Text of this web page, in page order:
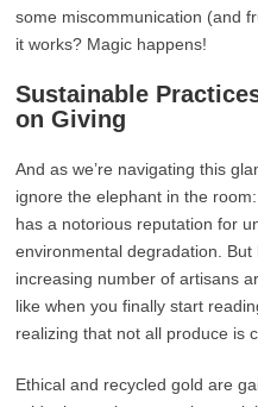
some miscommunication (and
it works? Magic happens!
Sustainable
on Giving
And as we’re navigating this
ignore the elephant in the
has a notorious reputation for
environmental degradation.
increasing number of artisans
like when you finally start
realizing that not all produce is
Ethical and recycled gold are